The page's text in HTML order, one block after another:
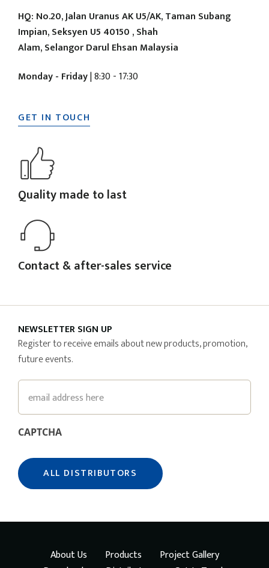
HQ: No.20, Jalan Uranus AK U5/AK, Taman Subang
Impian, Seksyen U5 40150 , Shah
Alam, Selangor Darul Ehsan Malaysia
Monday - Friday| 8:30 - 17:30
GET IN TOUCH
Quality made to last
Contact & after-sales service
NEWSLETTER SIGN UP
Register to receive emails about new products, promotion,
future events.
Email
CAPTCHA
About Us Products
Project Gallery